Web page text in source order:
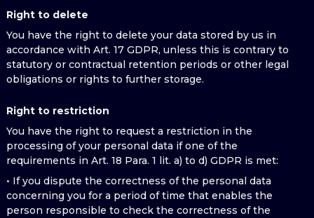
Right to delete
You have the right to delete your data stored by us in
accordance with Art. 17 GDPR, unless this is contrary to
statutory or contractual retention periods or other legal
obligations or rights to further storage.
Right to restriction
You have the right to request a restriction in the
processing of your personal data if one of the
requirements in Art. 18 Para. 1 lit. a) to d) GDPR is met:
• If you dispute the correctness of the personal data
concerning you for a period of time that enables the
person responsible to check the correctness of the